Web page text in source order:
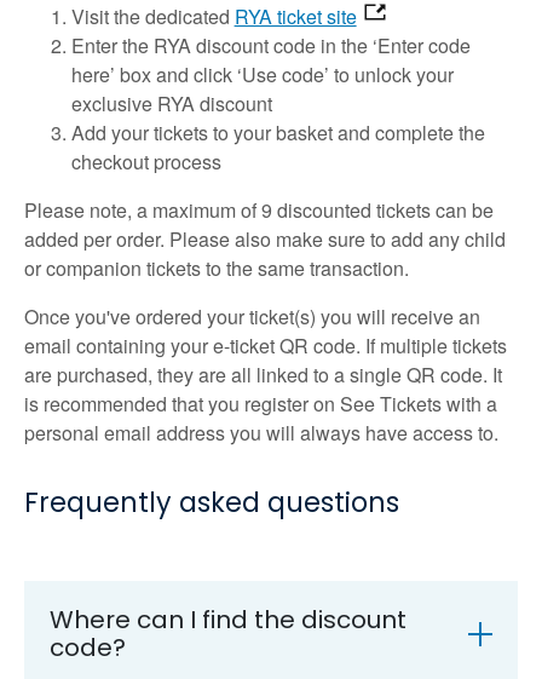
Visit the dedicated RYA ticket site
Enter the RYA discount code in the ‘Enter code
here’ box and click ‘Use code’ to unlock your
exclusive RYA discount
Add your tickets to your basket and complete the
checkout process
Please note, a maximum of 9 discounted tickets can be
added per order. Please also make sure to add any child
or companion tickets to the same transaction.
Once you've ordered your ticket(s) you will receive an
email containing your e-ticket QR code. If multiple tickets
are purchased, they are all linked to a single QR code. It
is recommended that you register on See Tickets with a
personal email address you will always have access to.
Frequently asked questions
Where can I find the discount
code?